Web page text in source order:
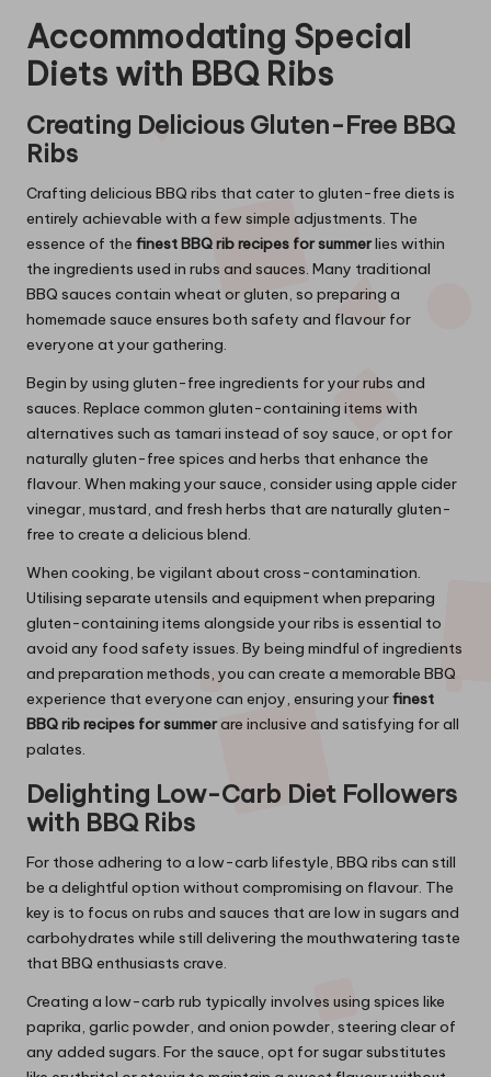
Accommodating Special
Diets with BBQ Ribs
Creating Delicious Gluten-Free BBQ
Ribs
Crafting delicious BBQ ribs that cater to gluten-free diets is
entirely achievable with a few simple adjustments. The
essence of the finest BBQ rib recipes for summerlies within
the ingredients used in rubs and sauces. Many traditional
BBQ sauces contain wheat or gluten, so preparing a
homemade sauce ensures both safety and flavour for
everyone at your gathering.
Begin by using gluten-free ingredients for your rubs and
sauces. Replace common gluten-containing items with
alternatives such as tamari instead of soy sauce, or opt for
naturally gluten-free spices and herbs that enhance the
flavour. When making your sauce, consider using apple cider
vinegar, mustard, and fresh herbs that are naturally gluten-
free to create a delicious blend.
When cooking, be vigilant about cross-contamination.
Utilising separate utensils and equipment when preparing
gluten-containing items alongside your ribs is essential to
avoid any food safety issues. By being mindful of ingredients
and preparation methods, you can create a memorable BBQ
experience that everyone can enjoy, ensuring yourfinest
BBQ rib recipes for summerare inclusive and satisfying for all
palates.
Delighting Low-Carb Diet Followers
with BBQ Ribs
For those adhering to a low-carb lifestyle, BBQ ribs can still
be a delightful option without compromising on flavour. The
key is to focus on rubs and sauces that are low in sugars and
carbohydrates while still delivering the mouthwatering taste
that BBQ enthusiasts crave.
Creating a low-carb rub typically involves using spices like
paprika, garlic powder, and onion powder, steering clear of
any added sugars. For the sauce, opt for sugar substitutes